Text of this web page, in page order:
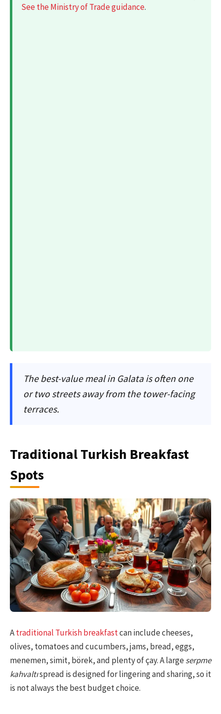
See the Ministry of Trade guidance.
The best-value meal in Galata is often one
or two streets away from the tower-facing
terraces.
Traditional Turkish Breakfast
Spots
Atraditional Turkish breakfastcan include cheeses,
olives, tomatoes and cucumbers, jams, bread, eggs,
menemen, simit, börek, and plenty of çay. A largeserpme
kahvaltıspread is designed for lingering and sharing, so it
is not always the best budget choice.